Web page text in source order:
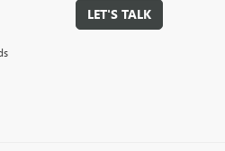
LET'S TALK